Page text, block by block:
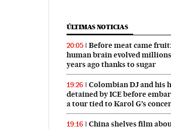
ÚLTIMAS NOTICIAS
20:05
Before meat came
human brain evolved
years ago thanks to sugar
19:26
Colombian DJ and his
detained by ICE before
a tour tied to Karol G’s
19:16
China shelves film